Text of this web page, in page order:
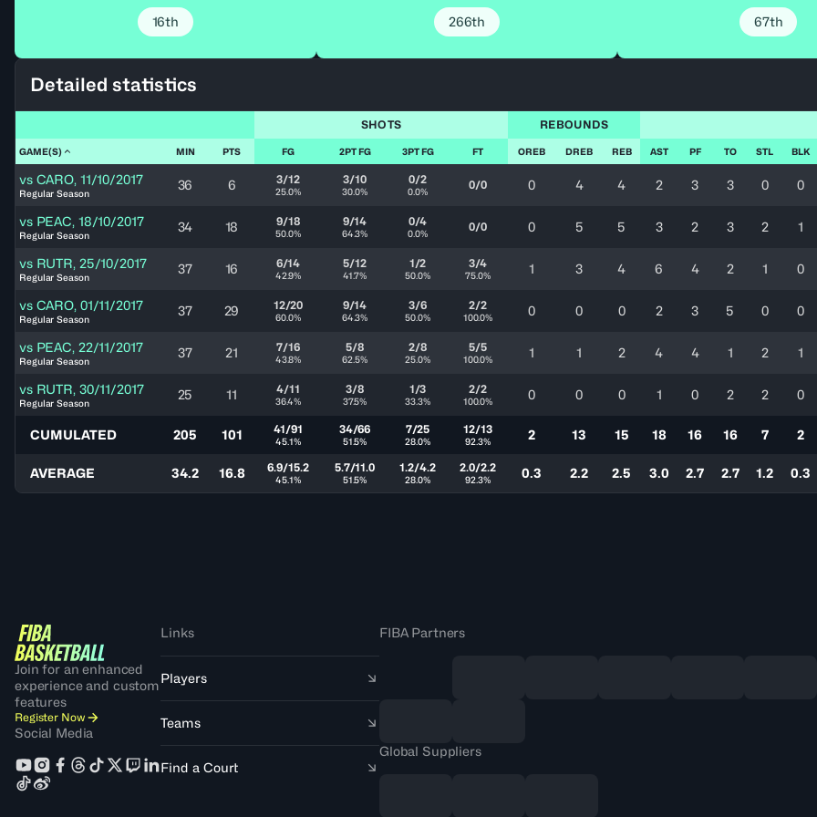
16th 266th 67th
Detailed statistics
SHOTS REBOUNDS
GAME(S) MIN PTS FG 2PT FG 3PT FG FT OREB DREB REB AST PF TO STL BLK
vs CARO, 11/10/2017
Regular Season
36 6 3/12
25.0%
3/10
30.0%
0/2
0.0% 0/0 0 4 4 2 3 3 0 0
vs PEAC, 18/10/2017
Regular Season
34 18 9/18
50.0%
9/14
64.3%
0/4
0.0% 0/0 0 5 5 3 2 3 2 1
vs RUTR, 25/10/2017
Regular Season
37 16 6/14
42.9%
5/12
41.7%
1/2
50.0%
3/4
75.0% 1 3 4 6 4 2 1 0
vs CARO, 01/11/2017
Regular Season
37 29 12/20
60.0%
9/14
64.3%
3/6
50.0%
2/2
100.0% 0 0 0 2 3 5 0 0
vs PEAC, 22/11/2017
Regular Season
37 21 7/16
43.8%
5/8
62.5%
2/8
25.0%
5/5
100.0% 1 1 2 4 4 1 2 1
vs RUTR, 30/11/2017
Regular Season
25 11 4/11
36.4%
3/8
37.5%
1/3
33.3%
2/2
100.0% 0 0 0 1 0 2 2 0
CUMULATED 205 101 41/91
45.1%
34/66
51.5%
7/25
28.0%
12/13
92.3% 2 13 15 18 16 16 7 2
AVERAGE 34.2 16.8 6.9/15.2
45.1%
5.7/11.0
51.5%
1.2/4.2
28.0%
2.0/2.2
92.3% 0.3 2.2 2.5 3.0 2.7 2.7 1.2 0.3
Join for an enhanced
experience and custom
features
Register Now
Social Media
Links
Players
Teams
Find a Court
FIBA Partners
Global Suppliers